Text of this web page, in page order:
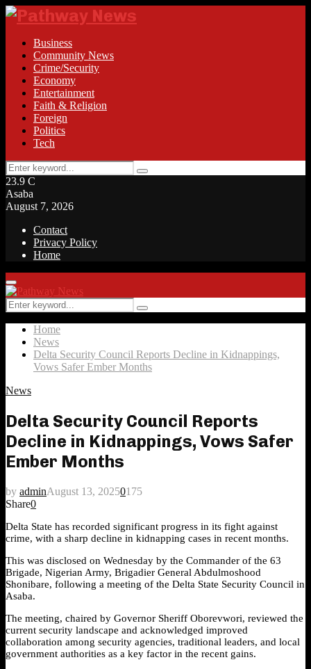
Business
Community News
Crime/Security
Economy
Entertainment
Faith & Religion
Foreign
Politics
Tech
Search
for:
Search
23.9 C
Asaba
August 7, 2026
Contact
Privacy Policy
Home
Facebook
Twitter
Instagram
Linkedin
Youtube
Rss
Primary
Menu
Search
for:
Search
Home
News
Delta Security Council Reports Decline in Kidnappings,
Vows Safer Ember Months
News
Delta Security Council Reports
Decline in Kidnappings, Vows Safer
Ember Months
by adminAugust 13, 20250175
Share0
Delta State has recorded significant progress in its fight against
crime, with a sharp decline in kidnapping cases in recent months.
This was disclosed on Wednesday by the Commander of the 63
Brigade, Nigerian Army, Brigadier General Abdulmoshood
Shonibare, following a meeting of the Delta State Security Council in
Asaba.
The meeting, chaired by Governor Sheriff Oborevwori, reviewed the
current security landscape and acknowledged improved
collaboration among security agencies, traditional leaders, and local
government authorities as a key factor in the recent gains.